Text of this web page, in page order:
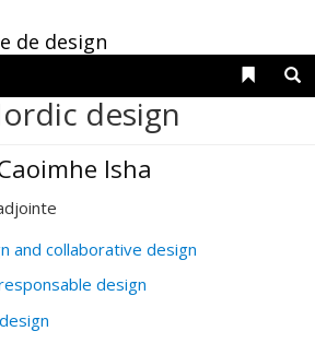
de design
Liens
design
Isha
and collaborative design
design